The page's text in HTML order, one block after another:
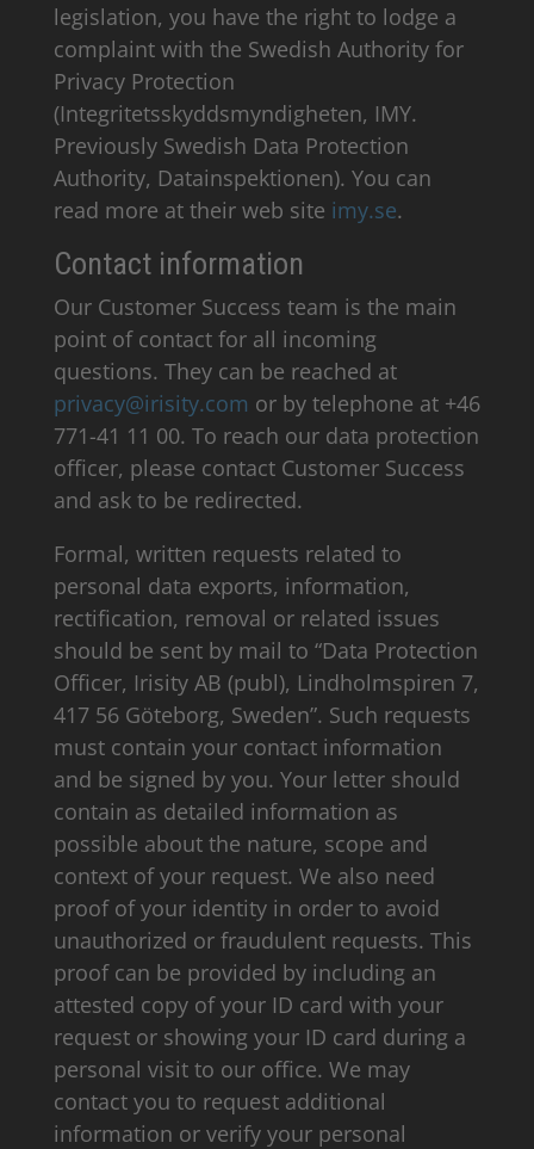
legislation, you have the right to lodge a
complaint with the Swedish Authority for
Privacy Protection
(Integritetsskyddsmyndigheten, IMY.
Previously Swedish Data Protection
Authority, Datainspektionen). You can
read more at their web site imy.se.
Contact information
Our Customer Success team is the main
point of contact for all incoming
questions. They can be reached at
privacy@irisity.com or by telephone at +46
771-41 11 00. To reach our data protection
officer, please contact Customer Success
and ask to be redirected.
Formal, written requests related to
personal data exports, information,
rectification, removal or related issues
should be sent by mail to “Data Protection
Officer, Irisity AB (publ), Lindholmspiren 7,
417 56 Göteborg, Sweden”. Such requests
must contain your contact information
and be signed by you. Your letter should
contain as detailed information as
possible about the nature, scope and
context of your request. We also need
proof of your identity in order to avoid
unauthorized or fraudulent requests. This
proof can be provided by including an
attested copy of your ID card with your
request or showing your ID card during a
personal visit to our office. We may
contact you to request additional
information or verify your personal